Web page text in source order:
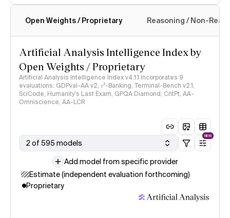
Intelligence Index methodology
Open Weights / Proprietary Reasoning / Non-
Artificial Analysis Intelligence Index by
Open Weights / Proprietary
Artificial Analysis Intelligence Index v4.1.1 incorporates 9
evaluations: GDPval-AA v2, 𝜏³-Banking, Terminal-Bench v2.1,
SciCode, Humanity's Last Exam, GPQA Diamond, CritPt, AA-
Omniscience, AA-LCR
2 of 595 models
NEW
Add model from specific provider
Estimate (independent evaluation forthcoming)
Proprietary